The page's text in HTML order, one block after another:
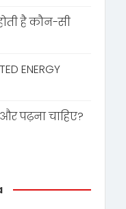
है कौन-सी
ENERGY
पढ़ना चाहिए?